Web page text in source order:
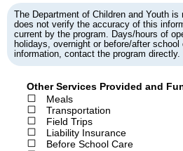
The Department of Children and Youth is
does not verify the accuracy of this
current by the program. Days/hours of
holidays, overnight or before/after school
information, contact the program directly.
Other Services Provided and
Meals
Transportation
Field Trips
Liability Insurance
Before School Care